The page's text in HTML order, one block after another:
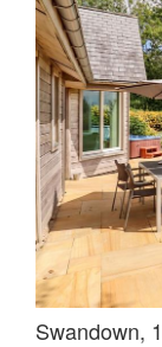
Swandown,